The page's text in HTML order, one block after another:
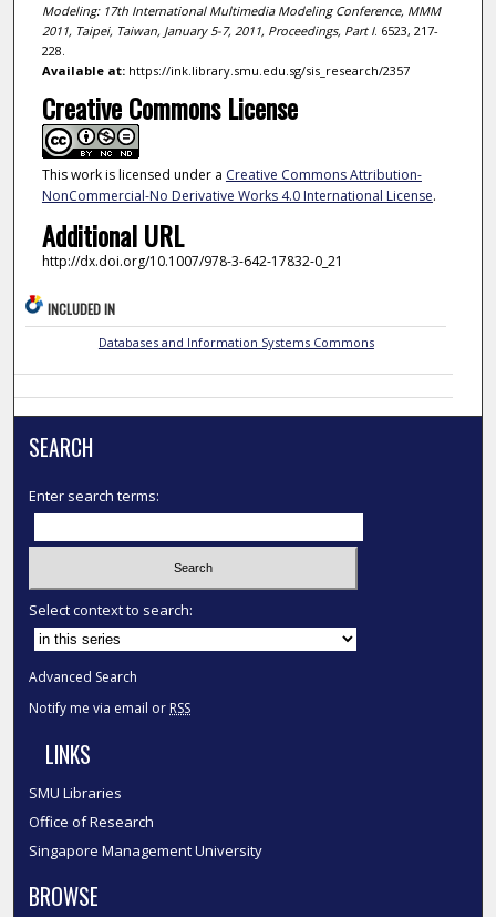
Modeling: 17th International Multimedia Modeling Conference, MMM
2011, Taipei, Taiwan, January 5-7, 2011, Proceedings, Part I. 6523, 217-
228.
Available at:https://ink.library.smu.edu.sg/sis_research/2357
Creative Commons License
This work is licensed under a Creative Commons Attribution-
NonCommercial-No Derivative Works 4.0 International License.
Additional URL
http://dx.doi.org/10.1007/978-3-642-17832-0_21
INCLUDED IN
Databases and Information Systems Commons
SEARCH
Enter search terms:
Select context to search:
Advanced Search
Notify me via email or RSS
LINKS
SMU Libraries
Office of Research
Singapore Management University
BROWSE